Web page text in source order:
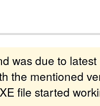
was due to
the mentioned
file started